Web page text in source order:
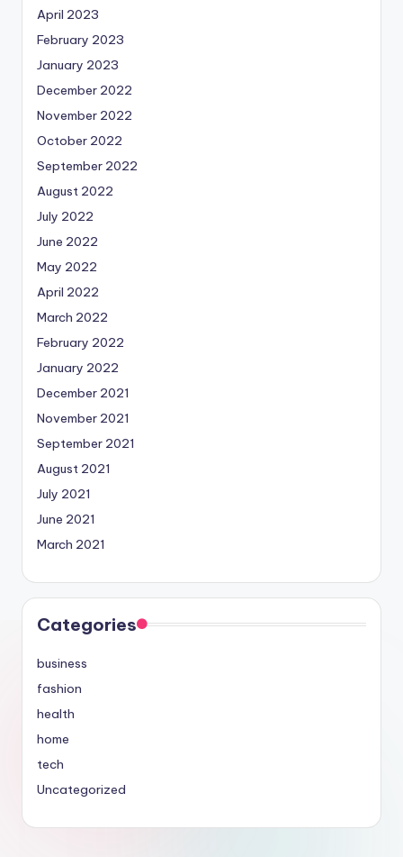
April 2023
February 2023
January 2023
December 2022
November 2022
October 2022
September 2022
August 2022
July 2022
June 2022
May 2022
April 2022
March 2022
February 2022
January 2022
December 2021
November 2021
September 2021
August 2021
July 2021
June 2021
March 2021
Categories
business
fashion
health
home
tech
Uncategorized